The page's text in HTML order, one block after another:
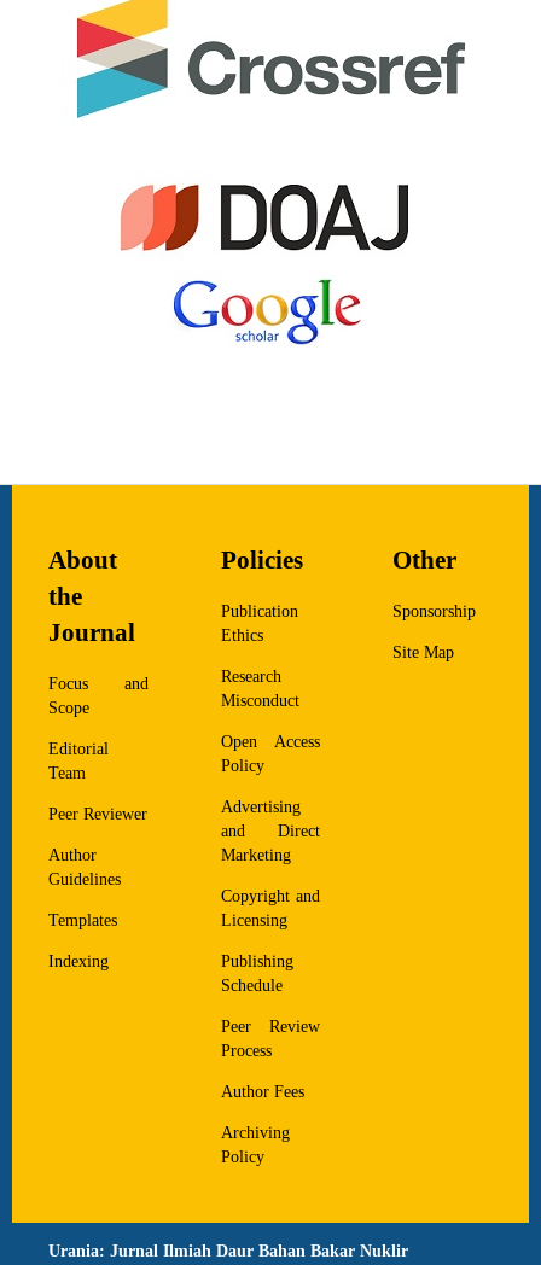
About
the
Journal
Focus and
Scope
Editorial
Team
Peer Reviewer
Author
Guidelines
Templates
Indexing
Policies
Publication
Ethics
Research
Misconduct
Open Access
Policy
Advertising
and Direct
Marketing
Copyright and
Licensing
Publishing
Schedule
Peer Review
Process
Author Fees
Archiving
Policy
Other
Sponsorship
Site Map
Urania: Jurnal Ilmiah Daur Bahan Bakar Nuklir